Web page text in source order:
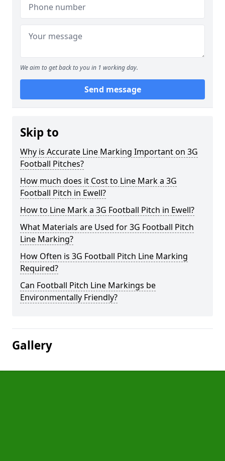
We aim to get back to you in 1 working day.
Send message
Skip to
Why is Accurate Line Marking Important on 3G
Football Pitches?
How much does it Cost to Line Mark a 3G
Football Pitch in Ewell?
How to Line Mark a 3G Football Pitch in Ewell?
What Materials are Used for 3G Football Pitch
Line Marking?
How Often is 3G Football Pitch Line Marking
Required?
Can Football Pitch Line Markings be
Environmentally Friendly?
Gallery